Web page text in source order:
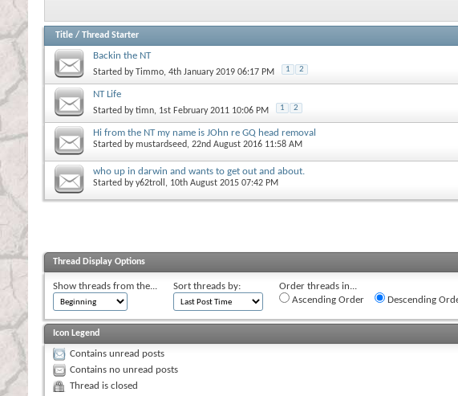
Title / Thread Starter
Backin the NT
Started byTimmo, 4th January 2019 06:17 PM 1 2
NT Life
Started bytimn, 1st February 2011 10:06 PM 1 2
Hi from the NT my name is JOhn re GQ head removal
Started bymustardseed, 22nd August 2016 11:58 AM
who up in darwin and wants to get out and about.
Started byy62troll , 10th August 2015 07:42 PM
Thread Display Options
Show threads from the... Sort threads by:
Order threads in...
Ascending Order
Descending
Icon Legend
Contains unread posts
Contains no unread posts
Thread is closed